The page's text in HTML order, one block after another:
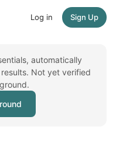
Log in Sign Up
automatically
Not yet verified